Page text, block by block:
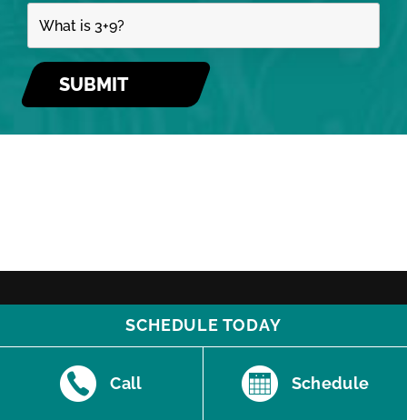
510 E. Santa Fe | Olathe, KS 66061
SCHEDULE TODAY
Call Schedule